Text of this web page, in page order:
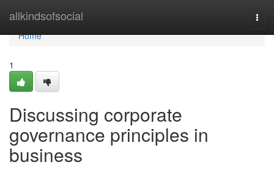
allkindsofsocial
Home
Home
1
Discussing corporate
governance principles in
business